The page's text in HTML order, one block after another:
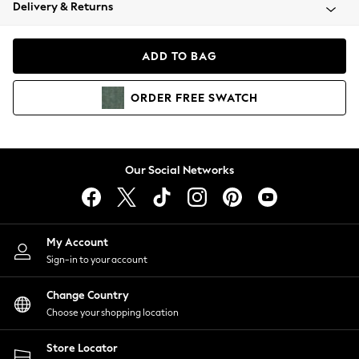
Coats & Jackets
Hoodies & Sweatshirts
Lingerie
Nightwear
Shirts & Blouses
Shorts
Skirts
Suits & Tailoring
Sportswear
Swimwear
Delivery & Returns
ADD TO BAG
ORDER FREE SWATCH
Our Social Networks
My Account
Sign-in to your account
Change Country
Choose your shopping location
Store Locator